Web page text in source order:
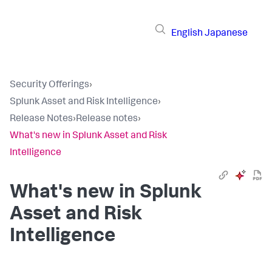
English Japanese
Security Offerings›
Splunk Asset and Risk Intelligence›
Release Notes›Release notes›
What's new in Splunk Asset and Risk
Intelligence
What's new in Splunk
Asset and Risk
Intelligence